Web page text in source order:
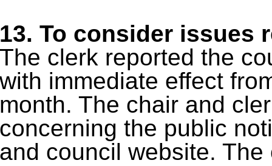
To consider issues
clerk reported the
immediate effect
The chair and
the public
council website.